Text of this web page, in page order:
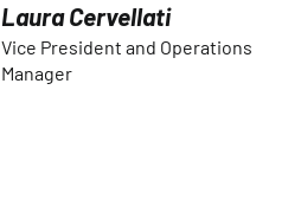
Laura Cervellati
Vice President and Operations
Manager